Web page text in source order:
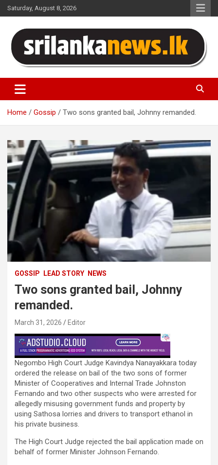
Skip
to
Saturday, August 8, 2026
Sri Lanka News
Home Gossip Two sons granted bail, Johnny remanded.
GOSSIP LEAD STORY NEWS
Two sons granted bail, Johnny
remanded.
March 31, 2026 Editor
Negombo High Court Judge Kavindya Nanayakkara today
ordered the release on bail of the two sons of former
Minister of Cooperatives and Internal Trade Johnston
Fernando and two other suspects who were arrested for
allegedly misusing government funds and property by
using Sathosa lorries and drivers to transport ethanol in
his private business.
The High Court Judge rejected the bail application made on
behalf of former Minister Johnson Fernando.